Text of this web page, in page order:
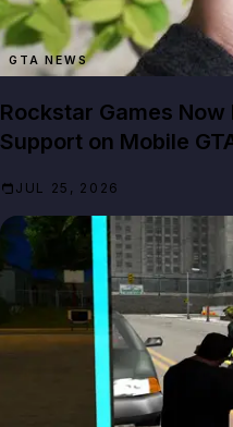
GTA NEWS
Rockstar Games Now
Support on Mobile
JUL 25, 2026